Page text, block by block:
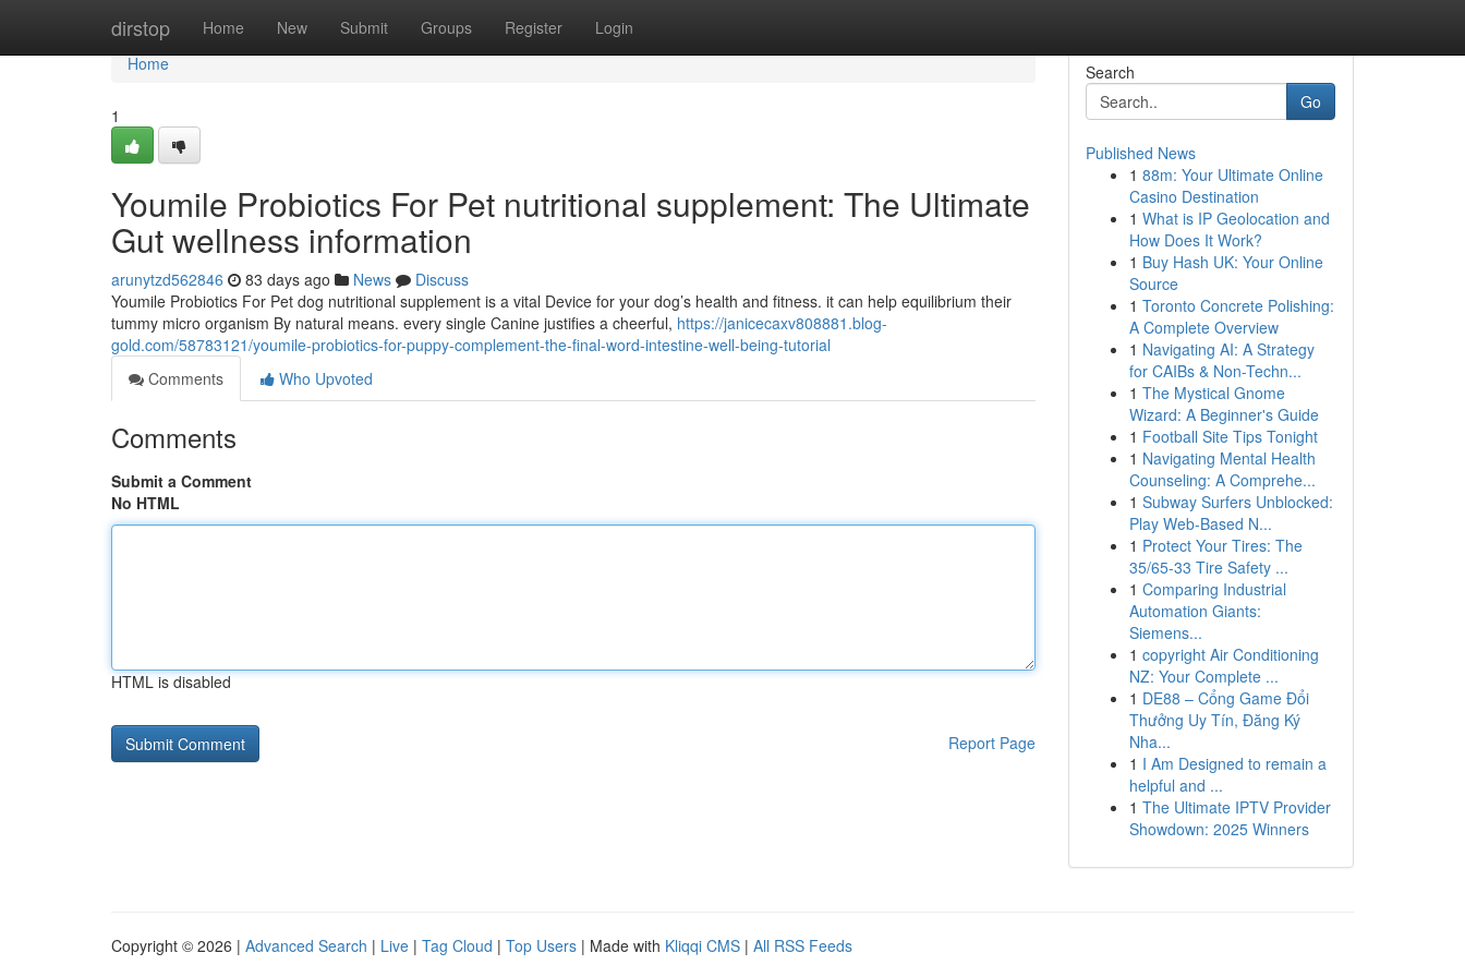
dirstop Home New Submit Groups Register Login
Home
Home
1
Youmile Probiotics For Pet nutritional supplement: The Ultimate
Gut wellness information
arunytzd562846 83 days ago News
Discuss
Youmile Probiotics For Pet dog nutritional supplement is a vital Device for your dog’s health and fitness. it can help equilibrium their
tummy micro organism By natural means. every single Canine justifies a cheerful, https://janicecaxv808881.blog-
gold.com/58783121/youmile-probiotics-for-puppy-complement-the-final-word-intestine-well-being-tutorial
Comments
Who Upvoted
Comments
Submit a Comment
No HTML
HTML is disabled
Report Page
Search
Go
Published News
1 88m: Your Ultimate Online
Casino Destination
1 What is IP Geolocation and
How Does It Work?
1 Buy Hash UK: Your Online
Source
1 Toronto Concrete Polishing:
A Complete Overview
1 Navigating AI: A Strategy
for CAIBs & Non-Techn...
1 The Mystical Gnome
Wizard: A Beginner's Guide
1 Football Site Tips Tonight
1 Navigating Mental Health
Counseling: A Comprehe...
1 Subway Surfers Unblocked:
Play Web-Based N...
1 Protect Your Tires: The
35/65-33 Tire Safety ...
1 Comparing Industrial
Automation Giants:
Siemens...
1 copyright Air Conditioning
NZ: Your Complete ...
1 DE88 – Cổng Game Đổi
Thưởng Uy Tín, Đăng Ký
Nha...
1 I Am Designed to remain a
helpful and ...
1 The Ultimate IPTV Provider
Showdown: 2025 Winners
Copyright © 2026 | Advanced Search | Live | Tag Cloud | Top Users | Made with Kliqqi CMS | All RSS Feeds